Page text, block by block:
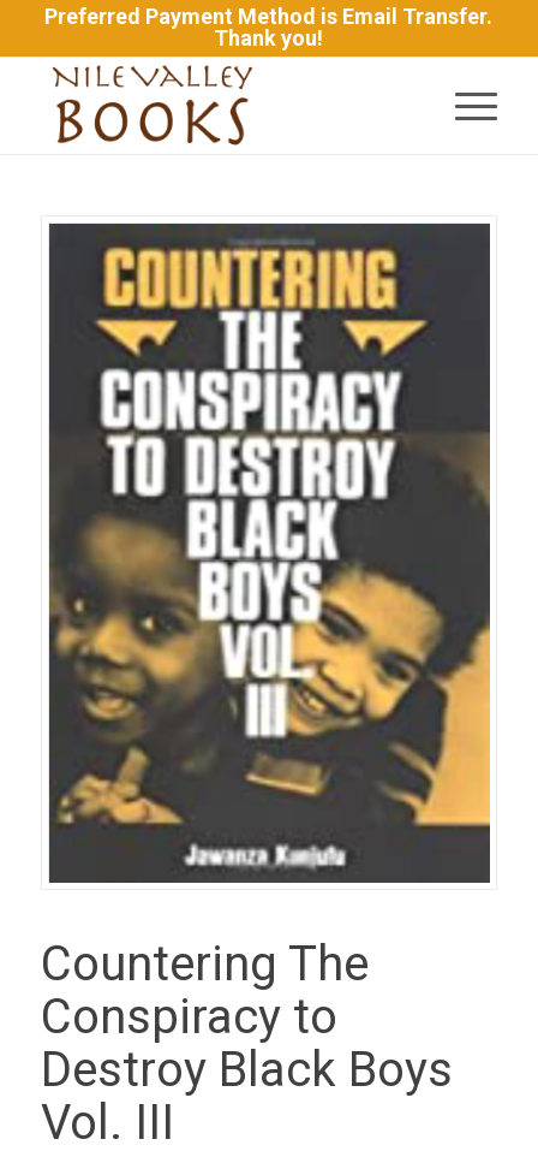
Preferred Payment Method is Email Transfer.
Thank you!
Countering The
Conspiracy to
Destroy Black Boys
Vol. III